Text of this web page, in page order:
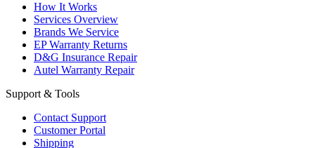
How It Works
Services Overview
Brands We Service
EP Warranty Returns
D&G Insurance Repair
Autel Warranty Repair
Support & Tools
Contact Support
Customer Portal
Shipping